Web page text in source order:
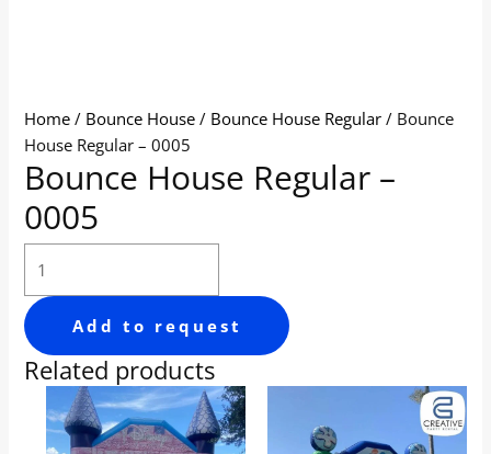
Home / Bounce House / Bounce House Regular / Bounce
House Regular – 0005
Bounce House Regular –
0005
Add to request
Related products